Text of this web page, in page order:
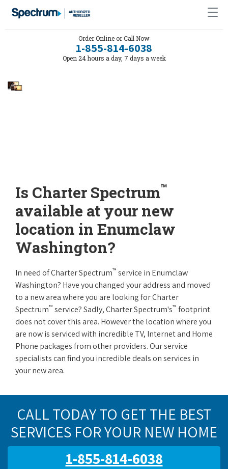
Order Online or Call Now
1-855-814-6038
Open 24 hours a day, 7 days a week
Is Charter Spectrum™
available at your new
location in Enumclaw
Washington?
In need of Charter Spectrum™ service in Enumclaw
Washington? Have you changed your address and moved
to a new area where you are looking for Charter
Spectrum™ service? Sadly, Charter Spectrum's™ footprint
does not cover this area. However the location where you
are now is serviced with incredible TV, Internet and Home
Phone packages from other providers. Our service
specialists can find you incredible deals on services in
your new area.
CALL TODAY TO GET THE BEST
SERVICES FOR YOUR NEW HOME
1-855-814-6038